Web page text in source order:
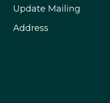
Update Mailing
Address